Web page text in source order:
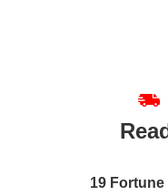
19 Fortune